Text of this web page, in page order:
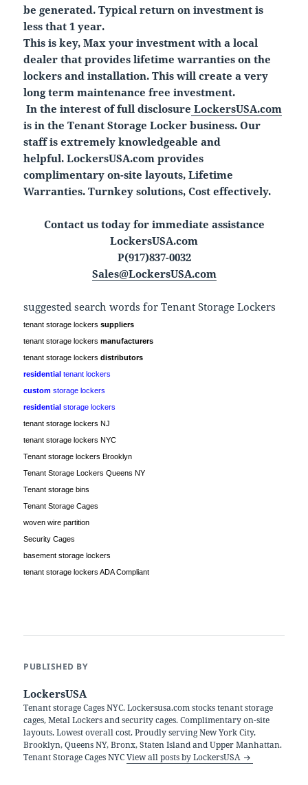
be generated. Typical return on investment is
less that 1 year.
This is key, Max your investment with a local
dealer that provides lifetime warranties on the
lockers and installation. This will create a very
long term maintenance free investment.
In the interest of full disclosure LockersUSA.com
is in the Tenant Storage Locker business. Our
staff is extremely knowledgeable and
helpful. LockersUSA.com provides
complimentary on-site layouts, Lifetime
Warranties. Turnkey solutions, Cost effectively.
Contact us today for immediate assistance
LockersUSA.com
P(917)837-0032
Sales@LockersUSA.com
suggested search words for Tenant Storage Lockers
tenant storage lockerssuppliers
tenant storage lockersmanufacturers
tenant storage lockersdistributors
residential tenant lockers
custom storage lockers
residential storage lockers
tenant storage lockers NJ
tenant storage lockers NYC
Tenant storage lockers Brooklyn
Tenant Storage Lockers Queens NY
Tenant storage bins
Tenant Storage Cages
woven wire partition
Security Cages
basement storage lockers
tenant storage lockers ADA Compliant
PUBLISHED BY
LockersUSA
Tenant storage Cages NYC. Lockersusa.com stocks tenant storage
cages, Metal Lockers and security cages. Complimentary on-site
layouts. Lowest overall cost. Proudly serving New York City,
Brooklyn, Queens NY, Bronx, Staten Island and Upper Manhattan.
Tenant Storage Cages NYCView all posts by LockersUSA